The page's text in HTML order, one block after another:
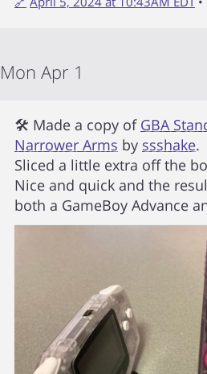
Mon Apr 1
🛠 Made a copy of GBA
Narrower Arms by ssshake.
Sliced a little extra off the
Nice and quick and the
both a GameBoy Advance